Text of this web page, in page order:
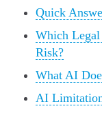
Quick
Which
Risk?
What AI
AI